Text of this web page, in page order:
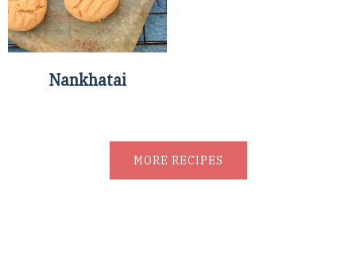
Nankhatai
MORE RECIPES